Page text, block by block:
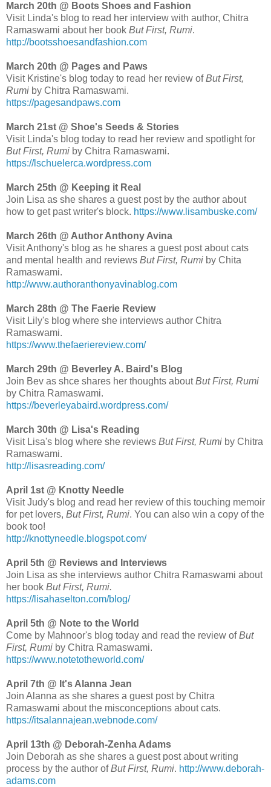
March 20th @ Boots Shoes and Fashion
Visit Linda's blog to read her interview with author, Chitra
Ramaswami about her book But First, Rumi.
http://bootsshoesandfashion.com
March 20th @ Pages and Paws
Visit Kristine's blog today to read her review ofBut First,
Rumi by Chitra Ramaswami.
https://pagesandpaws.com
March 21st @ Shoe's Seeds & Stories
Visit Linda's blog today to read her review and spotlight for
But First, Rumi by Chitra Ramaswami.
https://lschuelerca.wordpress.com
March 25th @ Keeping it Real
Join Lisa as she shares a guest post by the author about
how to get past writer's block. https://www.lisambuske.com/
March 26th @ Author Anthony Avina
Visit Anthony's blog as he shares a guest post about cats
and mental health and reviews But First, Rumi by Chita
Ramaswami.
http://www.authoranthonyavinablog.com
March 28th @ The Faerie Review
Visit Lily's blog where she interviews author Chitra
Ramaswami.
https://www.thefaeriereview.com/
March 29th @ Beverley A. Baird's Blog
Join Bev as shce shares her thoughts aboutBut First, Rumi
by Chitra Ramaswami.
https://beverleyabaird.wordpress.com/
March 30th @ Lisa's Reading
Visit Lisa's blog where she reviews But First, Rumi by Chitra
Ramaswami.
http://lisasreading.com/
April 1st @ Knotty Needle
Visit Judy's blog and read her review of this touching memoir
for pet lovers, But First, Rumi. You can also win a copy of the
book too!
http://knottyneedle.blogspot.com/
April 5th @ Reviews and Interviews
Join Lisa as she interviews author Chitra Ramaswami about
her book But First, Rumi.
https://lisahaselton.com/blog/
April 5th @ Note to the World
Come by Mahnoor's blog today and read the review ofBut
First, Rumi by Chitra Ramaswami.
https://www.notetotheworld.com/
April 7th @ It's Alanna Jean
Join Alanna as she shares a guest post by Chitra
Ramaswami about the misconceptions about cats.
https://itsalannajean.webnode.com/
April 13th @ Deborah-Zenha Adams
Join Deborah as she shares a guest post about writing
process by the author ofBut First, Rumi. http://www.deborah-
adams.com